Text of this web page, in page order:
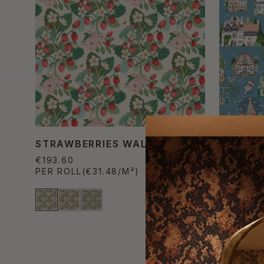
STRAWBERRIES WALLPAPER
€193.60
PER ROLL (€31.48/M²)
€193.60
PER